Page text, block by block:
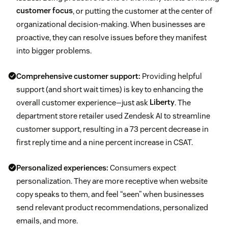
customer focus, or putting the customer at the center of
organizational decision-making. When businesses are
proactive, they can resolve issues before they manifest
into bigger problems.
Comprehensive customer support: Providing helpful
support (and short wait times) is key to enhancing the
overall customer experience—just ask Liberty. The
department store retailer used Zendesk AI to streamline
customer support, resulting in a 73 percent decrease in
first reply time and a nine percent increase in CSAT.
Personalized experiences: Consumers expect
personalization. They are more receptive when website
copy speaks to them, and feel “seen” when businesses
send relevant product recommendations, personalized
emails, and more.